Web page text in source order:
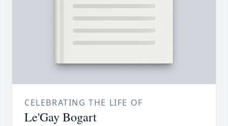
CELEBRATING THE LIFE OF
Le'Gay Bogart